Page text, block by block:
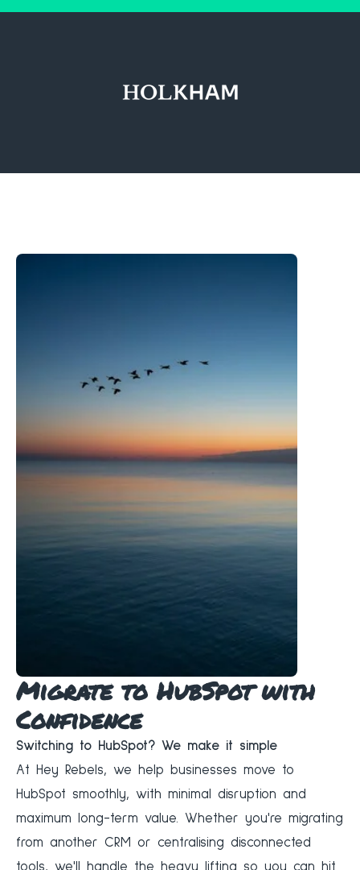
Migrate to HubSpot with
Confidence
Switching to HubSpot? We make it simple
At Hey Rebels, we help businesses move to
HubSpot smoothly, with minimal disruption and
maximum long-term value. Whether you're migrating
from another CRM or centralising disconnected
tools, we'll handle the heavy lifting so you can hit